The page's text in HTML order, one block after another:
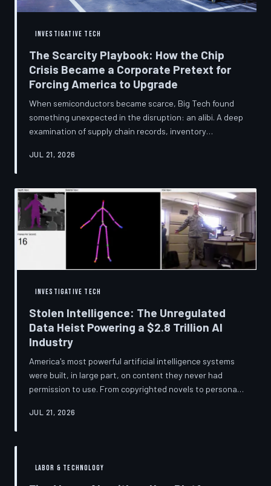
INVESTIGATIVE TECH
The Scarcity Playbook: How the Chip
Crisis Became a Corporate Pretext for
Forcing America to Upgrade
When semiconductors became scarce, Big Tech found
something unexpected in the disruption: an alibi. A deep
examination of supply chain records, inventory
global chip shortage was less a catastrophe endured by
to accelerate product obsolescence, eliminate repair
pathways, and extract fresh spending from American
consumers. TechToDown traces the gap between the
story companies told and
JUL 21, 2026
INVESTIGATIVE TECH
Stolen Intelligence: The Unregulated
Data Heist Powering a $2.8 Trillion AI
Industry
America's most powerful artificial intelligence systems
were built, in large part, on content they never had
permission to use. From copyrighted novels to personal
material for a multi-trillion-dollar industry while
JUL 21, 2026
LABOR & TECHNOLOGY